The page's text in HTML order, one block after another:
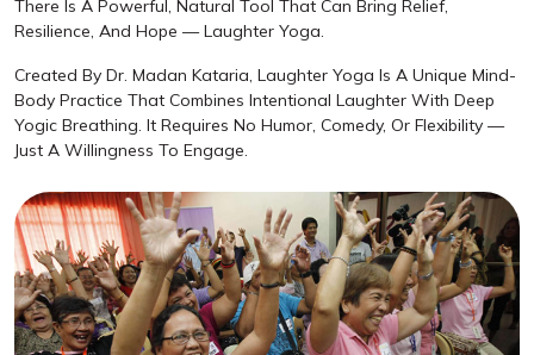
There Is A Powerful, Natural Tool That Can Bring Relief,
Resilience, And Hope — Laughter Yoga.
Created By Dr. Madan Kataria, Laughter Yoga Is A Unique Mind-
Body Practice That Combines Intentional Laughter With Deep
Yogic Breathing. It Requires No Humor, Comedy, Or Flexibility —
Just A Willingness To Engage.